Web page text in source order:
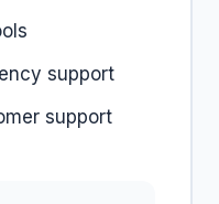
support
support